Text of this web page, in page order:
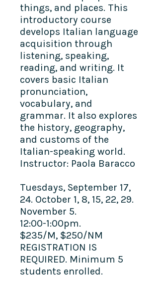
things, and places. This
introductory course
develops Italian language
acquisition through
listening, speaking,
reading, and writing. It
covers basic Italian
pronunciation,
vocabulary, and
grammar. It also explores
the history, geography,
and customs of the
Italian-speaking world.
Instructor: Paola Baracco
Tuesdays, September 17,
24. October 1, 8, 15, 22, 29.
November 5.
12:00-1:00pm.
$235/M, $250/NM
REGISTRATION IS
REQUIRED. Minimum 5
students enrolled.